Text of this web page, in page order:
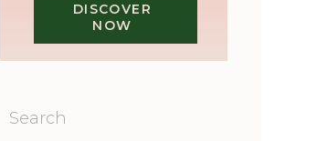
for:
DISCOVER
NOW